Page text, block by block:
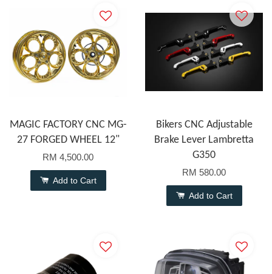
MAGIC FACTORY CNC MG-
27 FORGED WHEEL 12"
RM 4,500.00
Add to Cart
Bikers CNC Adjustable
Brake Lever Lambretta
G350
RM 580.00
Add to Cart